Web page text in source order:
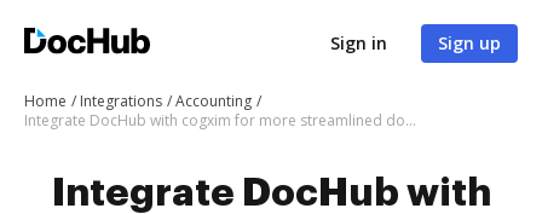
Sign in Sign up
Home Integrations
Accounting
Integrate DocHub with cogxim for more streamlined document management
Integrate DocHub with